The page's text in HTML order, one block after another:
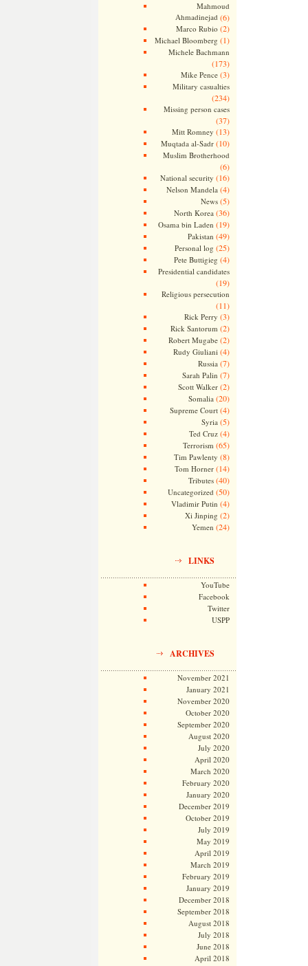
Mahmoud
Ahmadinejad (6)
Marco Rubio (2)
Michael Bloomberg (1)
Michele Bachmann
(173)
Mike Pence(3)
Military casualties
(234)
Missing person cases
(37)
Mitt Romney (13)
Muqtada al-Sadr(10)
Muslim Brotherhood
(6)
National security (16)
Nelson Mandela (4)
News(5)
North Korea (36)
Osama bin Laden (19)
Pakistan (49)
Personal log (25)
Pete Buttigieg (4)
Presidential candidates
(19)
Religious persecution
(11)
Rick Perry (3)
Rick Santorum (2)
Robert Mugabe(2)
Rudy Giuliani (4)
Russia (7)
Sarah Palin (7)
Scott Walker(2)
Somalia (20)
Supreme Court(4)
Syria (5)
Ted Cruz(4)
Terrorism (65)
Tim Pawlenty (8)
Tom Horner(14)
Tributes(40)
Uncategorized (50)
Vladimir Putin (4)
Xi Jinping (2)
Yemen (24)
LINKS
YouTube
Facebook
Twitter
USPP
ARCHIVES
November 2021
January 2021
November 2020
October 2020
September 2020
August 2020
July 2020
April 2020
March 2020
February 2020
January 2020
December 2019
October 2019
July 2019
May 2019
April 2019
March 2019
February 2019
January 2019
December 2018
September 2018
August 2018
July 2018
June 2018
April 2018